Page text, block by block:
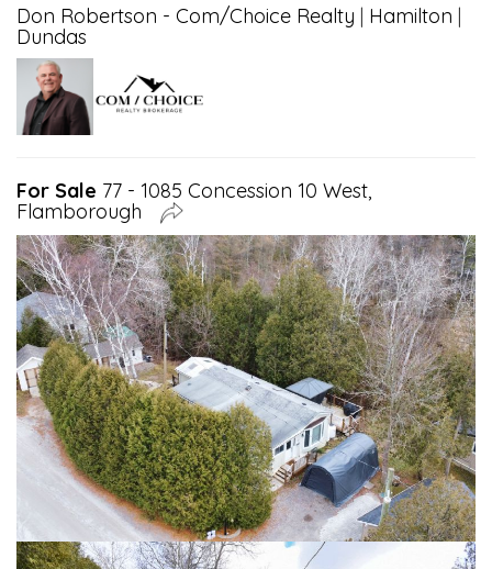
Don Robertson - Com/Choice Realty | Hamilton |
Dundas
For Sale 77 - 1085 Concession 10 West,
Flamborough